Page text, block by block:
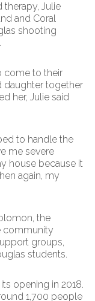
Julie
and Coral
shooting
come to their
daughter together
her, Julie said
to handle the
me severe
house because it
again, my
the
community
groups,
students.
opening in 2018.
1,700 people